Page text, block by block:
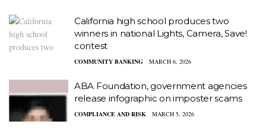
California high school produces two
winners in national Lights, Camera, Save!
contest
COMMUNITY BANKING MARCH 6, 2026
ABA Foundation, government agencies
release infographic on imposter scams
COMPLIANCE AND RISK MARCH 5, 2026